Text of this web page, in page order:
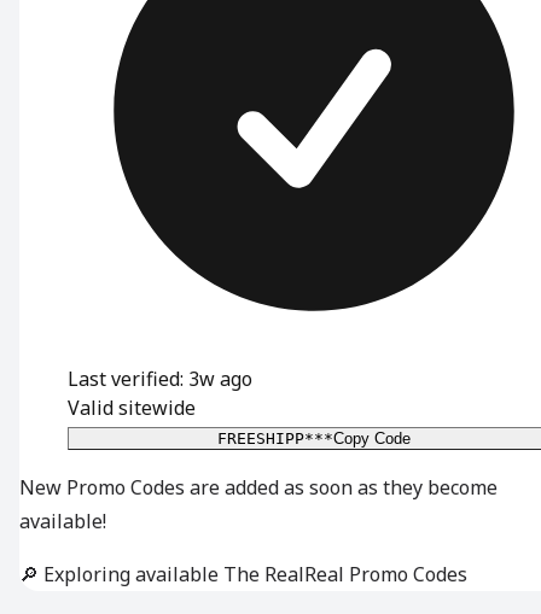
Last verified: 3w ago
Valid sitewide
FREESHIPP***Copy Code
New Promo Codes are added as soon as they become
available!
🔎 Exploring available The RealReal Promo Codes